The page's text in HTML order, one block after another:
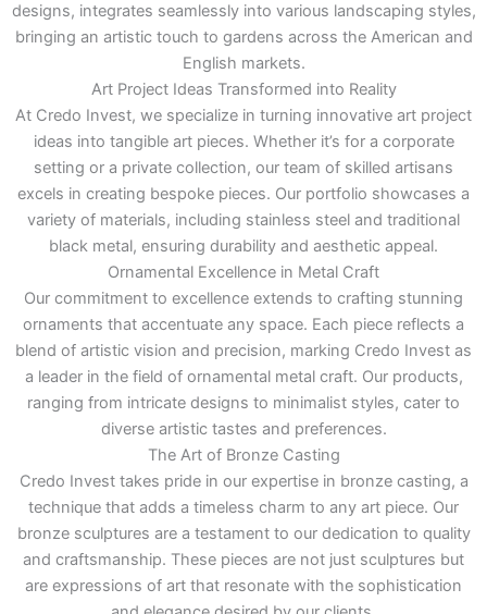
designs, integrates seamlessly into various landscaping styles,
bringing an artistic touch to gardens across the American and
English markets.
Art Project Ideas Transformed into Reality
At Credo Invest, we specialize in turning innovative art project
ideas into tangible art pieces. Whether it’s for a corporate
setting or a private collection, our team of skilled artisans
excels in creating bespoke pieces. Our portfolio showcases a
variety of materials, including stainless steel and traditional
black metal, ensuring durability and aesthetic appeal.
Ornamental Excellence in Metal Craft
Our commitment to excellence extends to crafting stunning
ornaments that accentuate any space. Each piece reflects a
blend of artistic vision and precision, marking Credo Invest as
a leader in the field of ornamental metal craft. Our products,
ranging from intricate designs to minimalist styles, cater to
diverse artistic tastes and preferences.
The Art of Bronze Casting
Credo Invest takes pride in our expertise in bronze casting, a
technique that adds a timeless charm to any art piece. Our
bronze sculptures are a testament to our dedication to quality
and craftsmanship. These pieces are not just sculptures but
are expressions of art that resonate with the sophistication